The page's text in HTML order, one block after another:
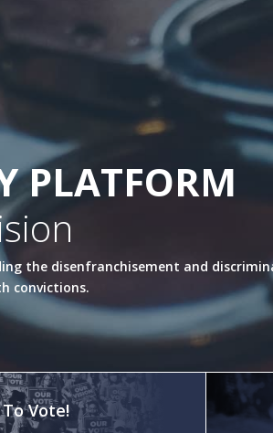
PLATFORM
the disenfranchisement and
convictions.
Vote!